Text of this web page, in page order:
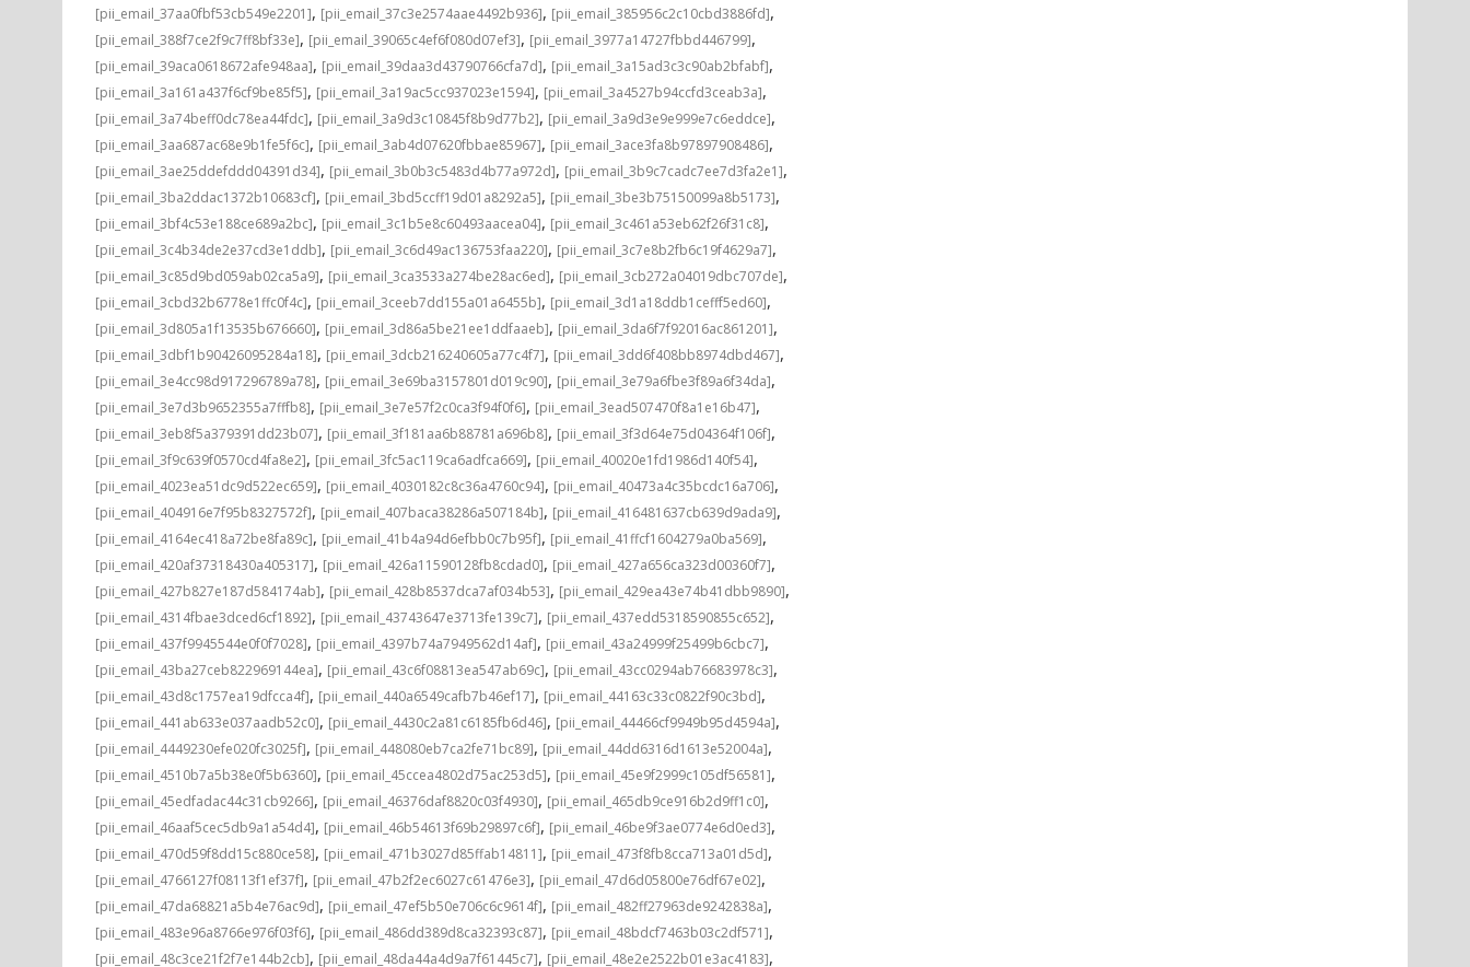
[pii_email_37aa0fbf53cb549e2201], [pii_email_37c3e2574aae4492b936], [pii_email_385956c2c10cbd3886fd],
[pii_email_388f7ce2f9c7ff8bf33e], [pii_email_39065c4ef6f080d07ef3], [pii_email_3977a14727fbbd446799],
[pii_email_39aca0618672afe948aa], [pii_email_39daa3d43790766cfa7d], [pii_email_3a15ad3c3c90ab2bfabf],
[pii_email_3a161a437f6cf9be85f5], [pii_email_3a19ac5cc937023e1594], [pii_email_3a4527b94ccfd3ceab3a],
[pii_email_3a74beff0dc78ea44fdc], [pii_email_3a9d3c10845f8b9d77b2], [pii_email_3a9d3e9e999e7c6eddce],
[pii_email_3aa687ac68e9b1fe5f6c], [pii_email_3ab4d07620fbbae85967], [pii_email_3ace3fa8b97897908486],
[pii_email_3ae25ddefddd04391d34], [pii_email_3b0b3c5483d4b77a972d], [pii_email_3b9c7cadc7ee7d3fa2e1],
[pii_email_3ba2ddac1372b10683cf], [pii_email_3bd5ccff19d01a8292a5], [pii_email_3be3b75150099a8b5173],
[pii_email_3bf4c53e188ce689a2bc], [pii_email_3c1b5e8c60493aacea04], [pii_email_3c461a53eb62f26f31c8],
[pii_email_3c4b34de2e37cd3e1ddb], [pii_email_3c6d49ac136753faa220], [pii_email_3c7e8b2fb6c19f4629a7],
[pii_email_3c85d9bd059ab02ca5a9], [pii_email_3ca3533a274be28ac6ed], [pii_email_3cb272a04019dbc707de],
[pii_email_3cbd32b6778e1ffc0f4c], [pii_email_3ceeb7dd155a01a6455b], [pii_email_3d1a18ddb1cefff5ed60],
[pii_email_3d805a1f13535b676660], [pii_email_3d86a5be21ee1ddfaaeb], [pii_email_3da6f7f92016ac861201],
[pii_email_3dbf1b90426095284a18], [pii_email_3dcb216240605a77c4f7], [pii_email_3dd6f408bb8974dbd467],
[pii_email_3e4cc98d917296789a78], [pii_email_3e69ba3157801d019c90], [pii_email_3e79a6fbe3f89a6f34da],
[pii_email_3e7d3b9652355a7fffb8], [pii_email_3e7e57f2c0ca3f94f0f6], [pii_email_3ead507470f8a1e16b47],
[pii_email_3eb8f5a379391dd23b07], [pii_email_3f181aa6b88781a696b8], [pii_email_3f3d64e75d04364f106f],
[pii_email_3f9c639f0570cd4fa8e2], [pii_email_3fc5ac119ca6adfca669], [pii_email_40020e1fd1986d140f54],
[pii_email_4023ea51dc9d522ec659], [pii_email_4030182c8c36a4760c94], [pii_email_40473a4c35bcdc16a706],
[pii_email_404916e7f95b8327572f], [pii_email_407baca38286a507184b], [pii_email_416481637cb639d9ada9],
[pii_email_4164ec418a72be8fa89c], [pii_email_41b4a94d6efbb0c7b95f], [pii_email_41ffcf1604279a0ba569],
[pii_email_420af37318430a405317], [pii_email_426a11590128fb8cdad0], [pii_email_427a656ca323d00360f7],
[pii_email_427b827e187d584174ab], [pii_email_428b8537dca7af034b53], [pii_email_429ea43e74b41dbb9890],
[pii_email_4314fbae3dced6cf1892], [pii_email_43743647e3713fe139c7], [pii_email_437edd5318590855c652],
[pii_email_437f9945544e0f0f7028], [pii_email_4397b74a7949562d14af], [pii_email_43a24999f25499b6cbc7],
[pii_email_43ba27ceb822969144ea], [pii_email_43c6f08813ea547ab69c], [pii_email_43cc0294ab76683978c3],
[pii_email_43d8c1757ea19dfcca4f], [pii_email_440a6549cafb7b46ef17], [pii_email_44163c33c0822f90c3bd],
[pii_email_441ab633e037aadb52c0], [pii_email_4430c2a81c6185fb6d46], [pii_email_44466cf9949b95d4594a],
[pii_email_4449230efe020fc3025f], [pii_email_448080eb7ca2fe71bc89], [pii_email_44dd6316d1613e52004a],
[pii_email_4510b7a5b38e0f5b6360], [pii_email_45ccea4802d75ac253d5], [pii_email_45e9f2999c105df56581],
[pii_email_45edfadac44c31cb9266], [pii_email_46376daf8820c03f4930], [pii_email_465db9ce916b2d9ff1c0],
[pii_email_46aaf5cec5db9a1a54d4], [pii_email_46b54613f69b29897c6f], [pii_email_46be9f3ae0774e6d0ed3],
[pii_email_470d59f8dd15c880ce58], [pii_email_471b3027d85ffab14811], [pii_email_473f8fb8cca713a01d5d],
[pii_email_4766127f08113f1ef37f], [pii_email_47b2f2ec6027c61476e3], [pii_email_47d6d05800e76df67e02],
[pii_email_47da68821a5b4e76ac9d], [pii_email_47ef5b50e706c6c9614f], [pii_email_482ff27963de9242838a],
[pii_email_483e96a8766e976f03f6], [pii_email_486dd389d8ca32393c87], [pii_email_48bdcf7463b03c2df571],
[pii_email_48c3ce21f2f7e144b2cb], [pii_email_48da44a4d9a7f61445c7], [pii_email_48e2e2522b01e3ac4183],